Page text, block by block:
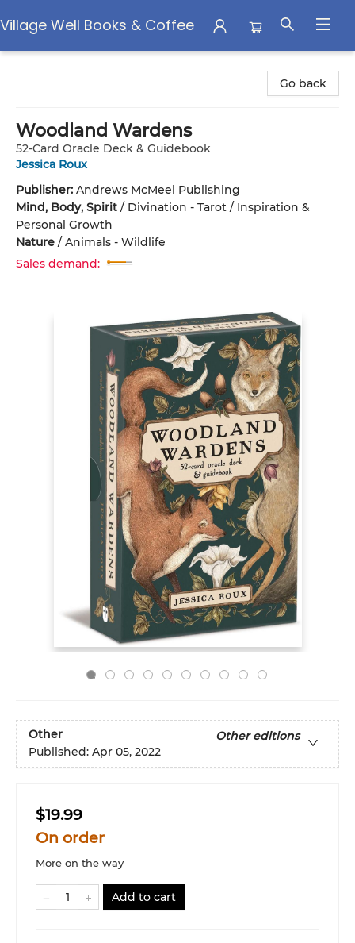
Village Well Books & Coffee
Go back
Woodland Wardens
52-Card Oracle Deck & Guidebook
Jessica Roux
Publisher: Andrews McMeel Publishing
Mind, Body, Spirit / Divination - Tarot / Inspiration &
Personal Growth
Nature / Animals - Wildlife
Sales demand:
Other
Other editions
Published: Apr 05, 2022
$19.99
On order
More on the way
Add to cart